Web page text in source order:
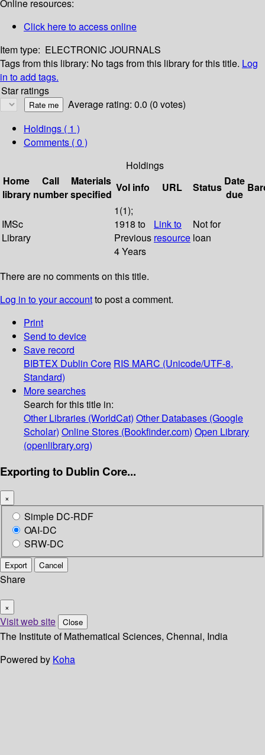
Online resources:
Click here to access online
Item type: ELECTRONIC JOURNALS
Tags from this library: No tags from this library for this title. Log
in to add tags.
Star ratings
Average rating: 0.0 (0 votes)
Holdings ( 1 )
Comments ( 0 )
Holdings
Home
library
Call
number
Materials
specified
Vol info URL Status Date
due
IMSc
Library
1(1);
1918 to
Previous
4 Years
Link to
resource
Not for
loan
There are no comments on this title.
Log in to your accountto post a comment.
Print
Send to device
Save record
BIBTEX Dublin Core RIS MARC (Unicode/UTF-8,
Standard)
More searches
Search for this title in:
Other Libraries (WorldCat) Other Databases (Google
Scholar) Online Stores (Bookfinder.com) Open Library
(openlibrary.org)
Exporting to Dublin Core...
×
Simple DC-RDF
OAI-DC
SRW-DC
Export Cancel
Share
×
Visit web site Close
The Institute of Mathematical Sciences, Chennai, India
Powered by Koha